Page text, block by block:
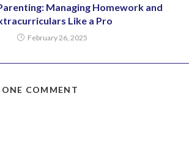
Managing Homework and
Like a Pro
February 26, 2025
COMMENT